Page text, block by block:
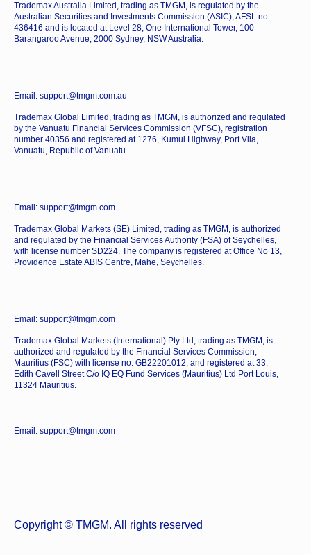
Trademax Australia Limited, trading as TMGM, is regulated by the
Australian Securities and Investments Commission (ASIC), AFSL no.
436416 and is located at Level 28, One International Tower, 100
Barangaroo Avenue, 2000 Sydney, NSW Australia.
Email: support@tmgm.com.au
Trademax Global Limited, trading as TMGM, is authorized and regulated
by the Vanuatu Financial Services Commission (VFSC), registration
number 40356 and registered at 1276, Kumul Highway, Port Vila,
Vanuatu, Republic of Vanuatu.
Email: support@tmgm.com
Trademax Global Markets (SE) Limited, trading as TMGM, is authorized
and regulated by the Financial Services Authority (FSA) of Seychelles,
with license number SD224. The company is registered at Office No 13,
Providence Estate ABIS Centre, Mahe, Seychelles.
Email: support@tmgm.com
Trademax Global Markets (International) Pty Ltd, trading as TMGM, is
authorized and regulated by the Financial Services Commission,
Mauritius (FSC) with license no. GB22201012, and registered at 33,
Edith Cavell Street C/o IQ EQ Fund Services (Mauritius) Ltd Port Louis,
11324 Mauritius.
Email: support@tmgm.com
Copyright © TMGM. All rights reserved